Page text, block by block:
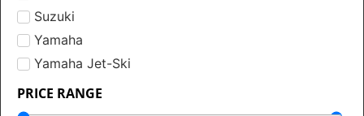
Suzuki
Yamaha
Yamaha Jet-Ski
PRICE RANGE